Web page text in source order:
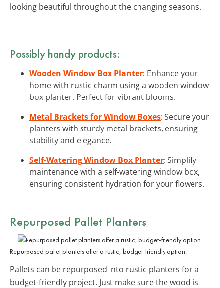
looking beautiful throughout the changing seasons.
Possibly handy products:
Wooden Window Box Planter: Enhance your
home with rustic charm using a wooden window
box planter. Perfect for vibrant blooms.
Metal Brackets for Window Boxes: Secure your
planters with sturdy metal brackets, ensuring
stability and elegance.
Self-Watering Window Box Planter: Simplify
maintenance with a self-watering window box,
ensuring consistent hydration for your flowers.
Repurposed Pallet Planters
Repurposed pallet planters offer a rustic, budget-friendly option.
Pallets can be repurposed into rustic planters for a
budget-friendly project. Just make sure the wood is